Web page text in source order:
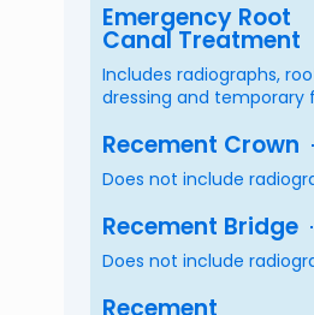
Emergency Root
Canal Treatment
Includes radiographs,
dressing and temporary
Recement Crown
Does not include
Recement Bridge
Does not include
Recement